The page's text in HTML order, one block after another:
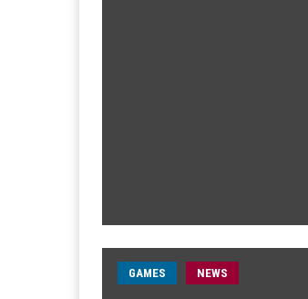
GAMES NEWS